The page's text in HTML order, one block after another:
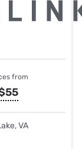
from
VA